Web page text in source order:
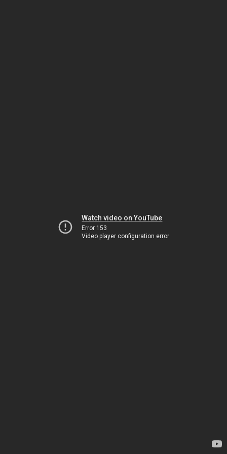
Watch video on YouTube
Error 153
Video player configuration error